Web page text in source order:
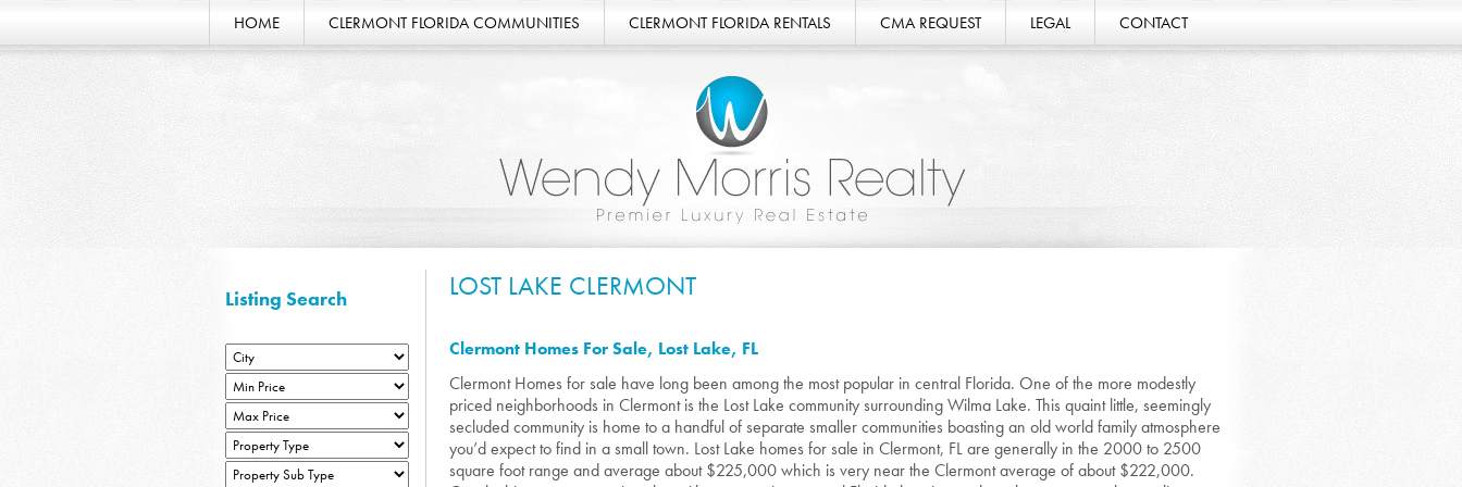
HOME CLERMONT FLORIDA COMMUNITIES CLERMONT FLORIDA RENTALS CMA REQUEST LEGAL CONTACT
LOST LAKE CLERMONT
Clermont Homes For Sale, Lost Lake, FL
Clermont Homes for sale have long been among the most popular in central Florida. One of the more modestly
priced neighborhoods in Clermont is the Lost Lake community surrounding Wilma Lake. This quaint little, seemingly
secluded community is home to a handful of separate smaller communities boasting an old world family atmosphere
you’d expect to find in a small town. Lost Lake homes for sale in Clermont, FL are generally in the 2000 to 2500
square foot range and average about $225,000 which is very near the Clermont average of about $222,000.
Listing Search